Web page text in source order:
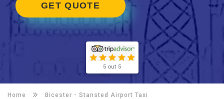
GET QUOTE
5 out 5
Home Bicester - Stansted Airport Taxi